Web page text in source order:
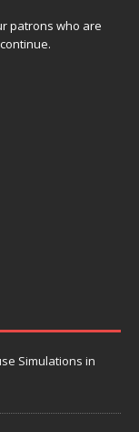
patrons who are
Simulations in